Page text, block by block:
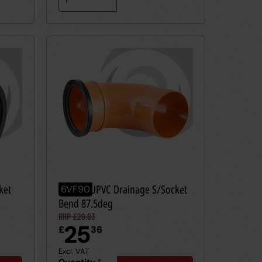
6VF90
160mm UPVC Drainage S/Socket
Bend 87.5deg
RRP £29.83
£2536
Excl. VAT